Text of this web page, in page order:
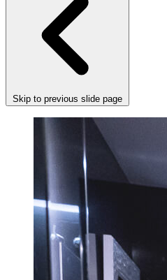
Skip to previous slide page